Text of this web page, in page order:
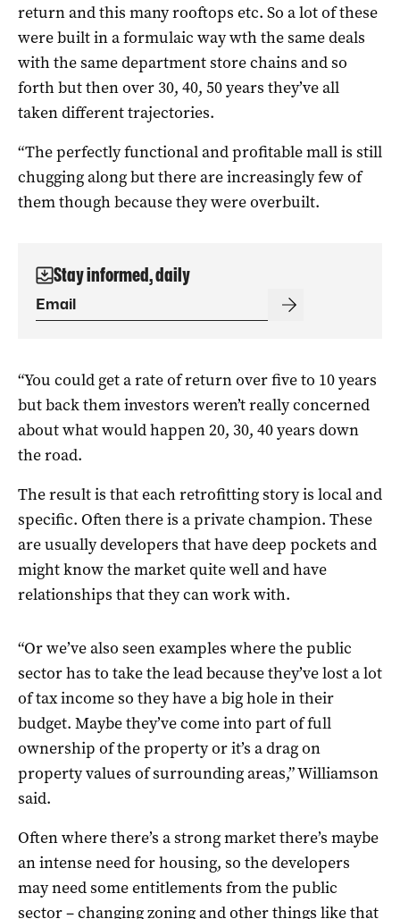
return and this many rooftops etc. So a lot of these
were built in a formulaic way wth the same deals
with the same department store chains and so
forth but then over 30, 40, 50 years they’ve all
taken different trajectories.
“The perfectly functional and profitable mall is still
chugging along but there are increasingly few of
them though because they were overbuilt.
Stay informed, daily
“You could get a rate of return over five to 10 years
but back them investors weren’t really concerned
about what would happen 20, 30, 40 years down
the road.
The result is that each retrofitting story is local and
specific. Often there is a private champion. These
are usually developers that have deep pockets and
might know the market quite well and have
relationships that they can work with.
“Or we’ve also seen examples where the public
sector has to take the lead because they’ve lost a lot
of tax income so they have a big hole in their
budget. Maybe they’ve come into part of full
ownership of the property or it’s a drag on
property values of surrounding areas,” Williamson
said.
Often where there’s a strong market there’s maybe
an intense need for housing, so the developers
may need some entitlements from the public
sector – changing zoning and other things like that